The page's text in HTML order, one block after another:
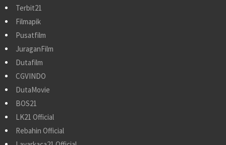
Terbit21
Filmapik
Pusatfilm
JuraganFilm
Dutafilm
CGVINDO
DutaMovie
BOS21
LK21 Official
Rebahin Official